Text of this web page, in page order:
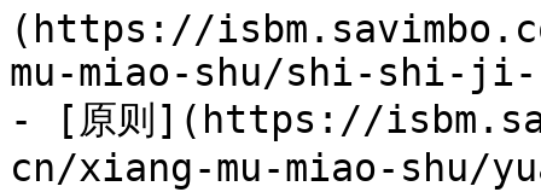
(https://
mu-miao-shu/shi-shi-ji-
- [原则](https://
cn/xiang-mu-miao-shu/